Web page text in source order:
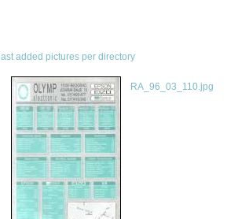
last added pictures per directory
RA_96_03_110.jpg